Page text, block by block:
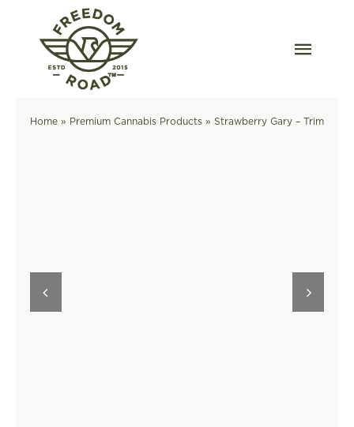
content
Home» Premium Cannabis Products» Strawberry Gary – Trim